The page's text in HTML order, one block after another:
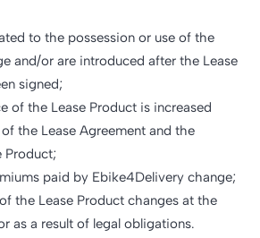
to the possession or use of the
and/or are introduced after the Lease
signed;
of the Lease Product is increased
the Lease Agreement and the
Product;
paid by Ebike4Delivery change;
the Lease Product changes at the
as a result of legal obligations.